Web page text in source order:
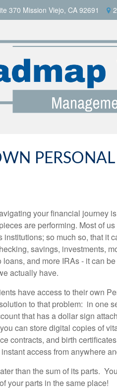
370 Mission Viejo, CA 92691
your financial journey
are performing. Most of
institutions; so much so, that it
savings, investments,
loans, and more IRAs - it can
actually have.
have access to their own
to that problem: in one
that has a dollar sign
can store digital copies of
contracts, and birth
access from anywhere
than the sum of its parts.
your parts in the same place!